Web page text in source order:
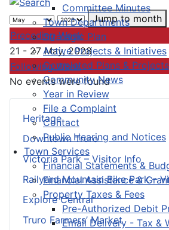
Committee Minutes
Town Departments
Strategic Plan
Active Projects & Initiatives
Completed Plans & Projects
Community News
Year in Review
File a Complaint
Contact
Public Hearing and Notices
Town Services
Financial Statements &
Financial Assistance &
Property Taxes & Fees
Pre-Authorized Debit
Email Delivery - Tax &
Heritage
Downtown Truro
Victoria Park – Visitor Info
Railyard Mountain Bike Park –
Explore Central
Truro Farmers’ Market
Jump to month
Preceding Week
21 - 27 May, 2028
Following Week
No events were found